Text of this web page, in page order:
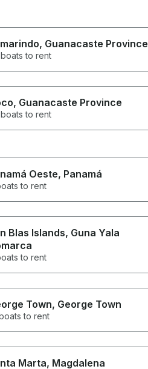
, Guanacaste Province
to rent
, Guanacaste Province
to rent
Oeste, Panamá
to rent
Blas Islands, Guna Yala
to rent
Town, George Town
to rent
Marta, Magdalena